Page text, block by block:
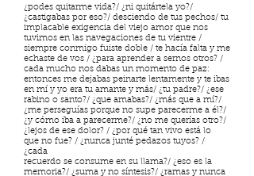
¿podes quitarme vida?/ ¿ni quitártela yo?/
¿castigabas por eso?/ desciendo de tus pechos/ tu
implacable exigencia del viejo amor que nos
tuvimos en las navegaciones de tu vientre /
siempre conmigo fuiste doble / te hacía falta y me
echaste de vos / ¿para aprender a sernos otros? /
cada mucho nos dabas un momento de paz:
entonces me dejabas peinarte lentamente y te ibas
en mí y yo era tu amante y más/ ¿tu padre?/ ¿ese
rabino o santo?/ ¿que amabas?/ ¿más que a mí?/
¿me perseguías porque no supe parecerme a él?/
¿y cómo iba a parecerme?/ ¿no me querías otro?/
¿lejos de ese dolor? / ¿por qué tan vivo está lo
que no fue? / ¿nunca junté pedazos tuyos? /
¿cada
recuerdo se consume en su llama?/ ¿eso es la
memoria?/ ¿suma y no síntesis?/ ¿ramas y nunca